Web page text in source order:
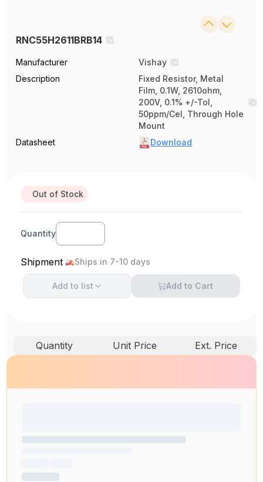
RNC55H2611BRB14
Manufacturer
Vishay
Description
Fixed Resistor, Metal
Film, 0.1W, 2610ohm,
200V, 0.1% +/-Tol,
50ppm/Cel, Through Hole
Mount
Datasheet
Download
Out of Stock
Quantity
Shipment Ships in 7-10 days
Add to list Add to Cart
Quantity Unit Price Ext. Price